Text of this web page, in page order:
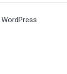
WordPress